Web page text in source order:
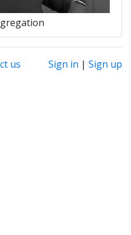
us Sign in | Sign up